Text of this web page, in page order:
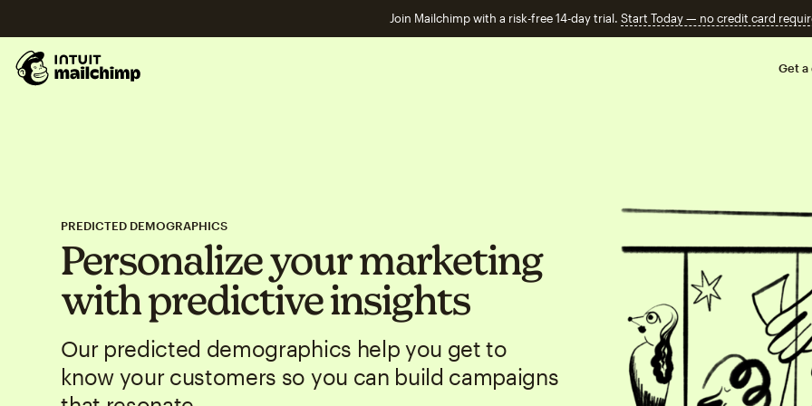
Join Mailchimp with a risk-free 14-day trial. Start Today — no credit card
Get a
PREDICTED DEMOGRAPHICS
Personalize your marketing
with predictive insights
Our predicted demographics help you get to
know your customers so you can build campaigns